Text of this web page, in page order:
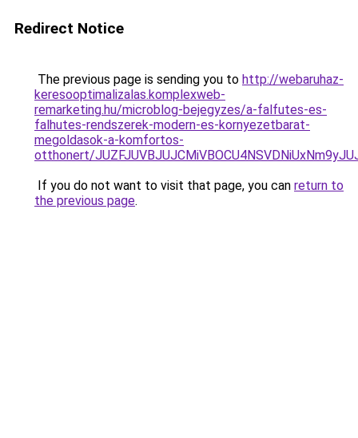
Redirect Notice
The previous page is sending you to http://webaruhaz-
keresooptimalizalas.komplexweb-
remarketing.hu/microblog-bejegyzes/a-falfutes-es-
falhutes-rendszerek-modern-es-kornyezetbarat-
megoldasok-a-komfortos-
otthonert/
If you do not want to visit that page, you can return to
the previous page.